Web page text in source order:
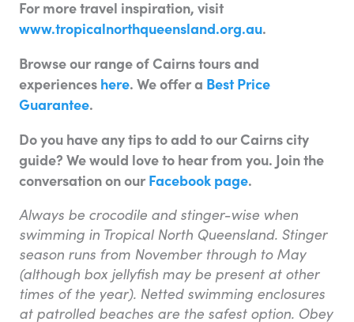
For more travel inspiration, visit
www.tropicalnorthqueensland.org.au.
Browse our range of Cairns tours and
experiences here. We offer a Best Price
Guarantee.
Do you have any tips to add to our Cairns city
guide? We would love to hear from you. Join the
conversation on our Facebook page.
Always be crocodile and stinger-wise when
swimming in Tropical North Queensland. Stinger
season runs from November through to May
(although box jellyfish may be present at other
times of the year). Netted swimming enclosures
at patrolled beaches are the safest option. Obey